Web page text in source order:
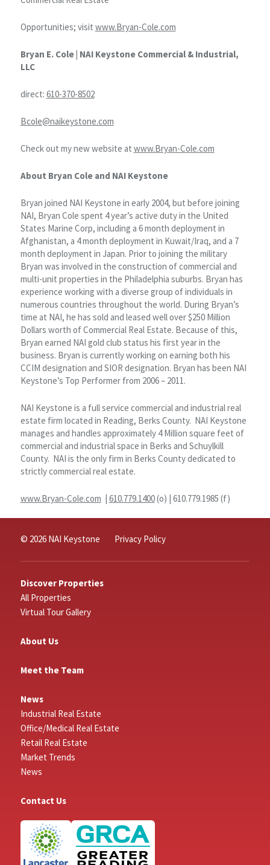
Opportunities; visit www.Bryan-Cole.com
Bryan E. Cole | NAI Keystone Commercial & Industrial,
LLC
direct: 610-370-8502
Bcole@naikeystone.com
Check out my new website at www.Bryan-Cole.com
About Bryan Cole and NAI Keystone
Bryan joined NAI Keystone in early 2004, but before joining
NAI, Bryan Cole spent 4 year’s active duty in the United
States Marine Corp, including a 6 month deployment in
Afghanistan, a 4 month deployment in Kuwait/Iraq, and a 7
month deployment in Japan. Prior to joining the military
Bryan was involved in the construction of commercial and
multi-unit properties in the Philadelphia suburbs. Bryan has
experience working with a diverse group of individuals in
numerous countries throughout the world. During Bryan’s
time at NAI, he has sold and leased well over $250 Million
Dollars worth of Commercial Real Estate. Because of this,
Bryan earned NAI gold club status his first year in the
business. Bryan is currently working on earning both his
CCIM designation and SIOR designation. Bryan has been NAI
Keystone’s Top Performer from 2006 – 2011.
NAI Keystone is a full service commercial and industrial real
estate firm located in Reading, Berks County. NAI Keystone
manages and handles approximately 4 Million square feet of
commercial and industrial space in Berks and Schuylkill
County. NAI is the only firm in Berks County dedicated to
strictly commercial real estate.
www.Bryan-Cole.com | 610.779.1400(o) | 610.779.1985 (f)
© 2026 NAI Keystone Privacy Policy
Discover Properties
All Properties
Virtual Tour Gallery
About Us
Meet the Team
News
Industrial Real Estate
Office/Medical Real Estate
Retail Real Estate
Market Trends
News
Contact Us